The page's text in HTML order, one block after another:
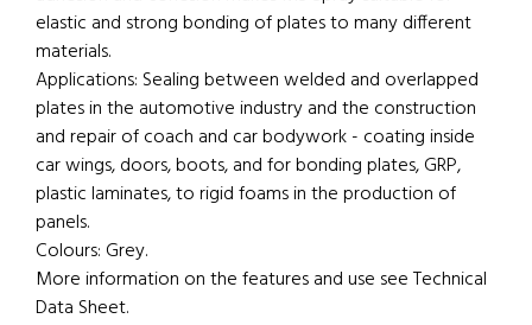
elastic and strong bonding of plates to many different
materials.
Applications: Sealing between welded and overlapped
plates in the automotive industry and the construction
and repair of coach and car bodywork - coating inside
car wings, doors, boots, and for bonding plates, GRP,
plastic laminates, to rigid foams in the production of
panels.
Colours: Grey.
More information on the features and use see Technical
Data Sheet.